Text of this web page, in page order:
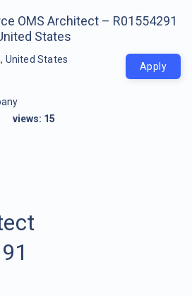
OMS Architect – R01554291
States
United States
Apply
views: 15